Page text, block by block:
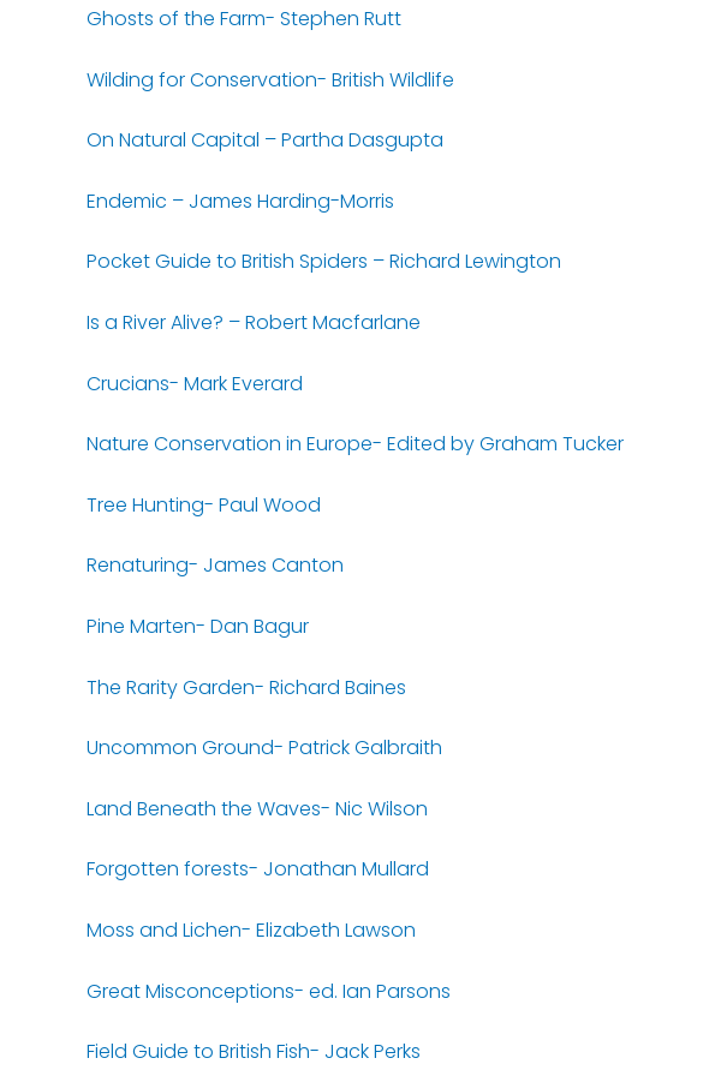
Ghosts of the Farm- Stephen Rutt
Wilding for Conservation- British Wildlife
On Natural Capital – Partha Dasgupta
Endemic – James Harding-Morris
Pocket Guide to British Spiders – Richard Lewington
Is a River Alive? – Robert Macfarlane
Crucians- Mark Everard
Nature Conservation in Europe- Edited by Graham Tucker
Tree Hunting- Paul Wood
Renaturing- James Canton
Pine Marten- Dan Bagur
The Rarity Garden- Richard Baines
Uncommon Ground- Patrick Galbraith
Land Beneath the Waves- Nic Wilson
Forgotten forests- Jonathan Mullard
Moss and Lichen- Elizabeth Lawson
Great Misconceptions- ed. Ian Parsons
Field Guide to British Fish- Jack Perks